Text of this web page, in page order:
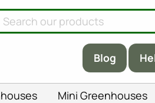
Blog
Mini Greenhouses